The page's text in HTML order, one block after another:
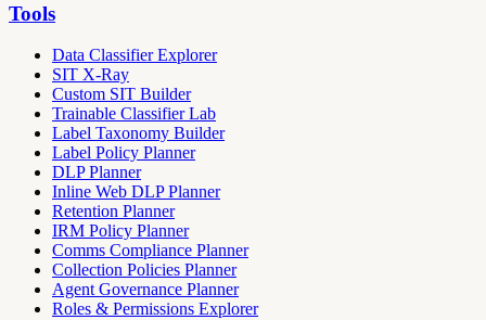
Tools
Data Classifier Explorer
SIT X-Ray
Custom SIT Builder
Trainable Classifier Lab
Label Taxonomy Builder
Label Policy Planner
DLP Planner
Inline Web DLP Planner
Retention Planner
IRM Policy Planner
Comms Compliance Planner
Collection Policies Planner
Agent Governance Planner
Roles & Permissions Explorer